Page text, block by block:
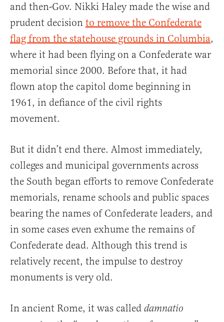
and then-Gov. Nikki Haley made the wise and
prudent decision to remove the Confederate
flag from the statehouse grounds in Columbia,
where it had been flying on a Confederate war
memorial since 2000. Before that, it had
flown atop the capitol dome beginning in
1961, in defiance of the civil rights
movement.
But it didn’t end there. Almost immediately,
colleges and municipal governments across
the South began efforts to remove Confederate
memorials, rename schools and public spaces
bearing the names of Confederate leaders, and
in some cases even exhume the remains of
Confederate dead. Although this trend is
relatively recent, the impulse to destroy
monuments is very old.
In ancient Rome, it was called damnatio